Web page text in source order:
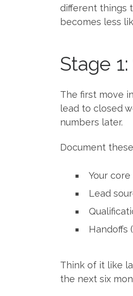
different things
becomes less
Stage
The first move
lead to closed
numbers later.
Document
Your
Lead
Handoffs
Think of it like
the next six